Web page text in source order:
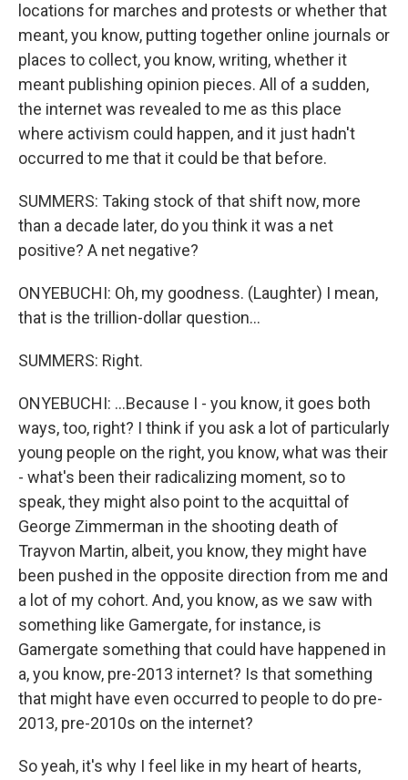
locations for marches and protests or whether that
meant, you know, putting together online journals or
places to collect, you know, writing, whether it
meant publishing opinion pieces. All of a sudden,
the internet was revealed to me as this place
where activism could happen, and it just hadn't
occurred to me that it could be that before.
SUMMERS: Taking stock of that shift now, more
than a decade later, do you think it was a net
positive? A net negative?
ONYEBUCHI: Oh, my goodness. (Laughter) I mean,
that is the trillion-dollar question...
SUMMERS: Right.
ONYEBUCHI: ...Because I - you know, it goes both
ways, too, right? I think if you ask a lot of particularly
young people on the right, you know, what was their
- what's been their radicalizing moment, so to
speak, they might also point to the acquittal of
George Zimmerman in the shooting death of
Trayvon Martin, albeit, you know, they might have
been pushed in the opposite direction from me and
a lot of my cohort. And, you know, as we saw with
something like Gamergate, for instance, is
Gamergate something that could have happened in
a, you know, pre-2013 internet? Is that something
that might have even occurred to people to do pre-
2013, pre-2010s on the internet?
So yeah, it's why I feel like in my heart of hearts,